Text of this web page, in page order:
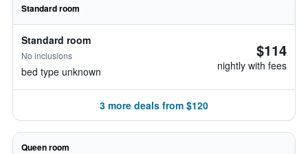
Standard room
Standard room
No inclusions
bed type unknown
$114
nightly with fees
3 more deals from $120
Queen room